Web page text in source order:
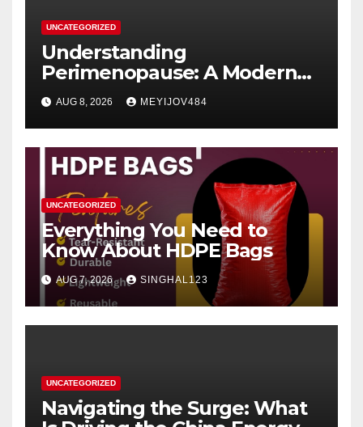
UNCATEGORIZED
Understanding
Perimenopause: A Modern
Women’s Health Perspective
AUG 8, 2026 MEYIJOV484
UNCATEGORIZED
Everything You Need to
Know About HDPE Bags
AUG 7, 2026 SINGHAL123
UNCATEGORIZED
Navigating the Surge: What